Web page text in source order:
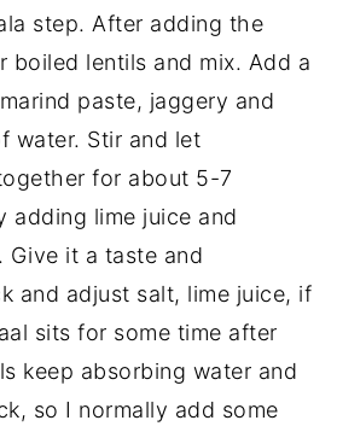
step. After adding the
boiled lentils and mix. Add a
paste, jaggery and
water. Stir and let
for about 5-7
adding lime juice and
it a taste and
and adjust salt, lime juice, if
sits for some time after
keep absorbing water and
so I normally add some